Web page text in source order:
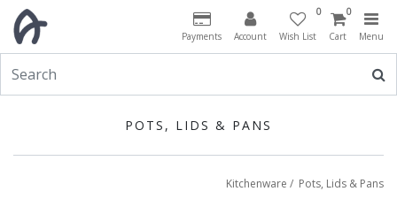
Payments Account
0
Wish List
0
Cart Menu
POTS, LIDS & PANS
Kitchenware / Pots, Lids & Pans